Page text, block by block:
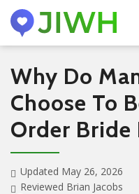
Why Do
Choose To
Order Bride
Updated May 26, 2026
Reviewed Brian Jacobs